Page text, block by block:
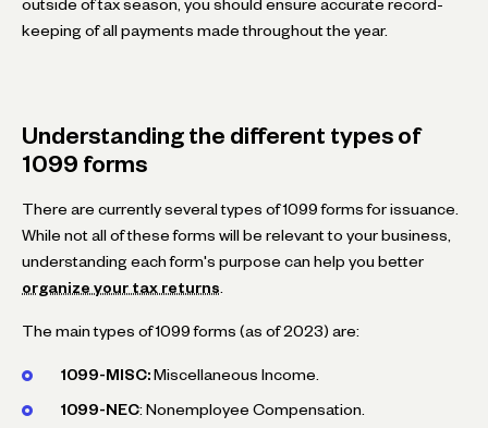
outside of tax season, you should ensure accurate record-
keeping of all payments made throughout the year.
Understanding the different types of
1099 forms
There are currently several types of 1099 forms for issuance.
While not all of these forms will be relevant to your business,
understanding each form's purpose can help you better
organize your tax returns
The main types of 1099 forms (as of 2023) are:
1099-MISC: Miscellaneous Income.
1099-NEC: Nonemployee Compensation.